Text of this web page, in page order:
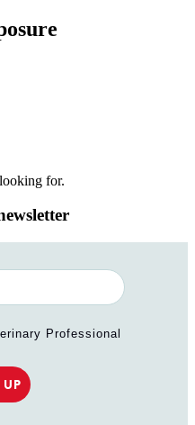
for.
Professional